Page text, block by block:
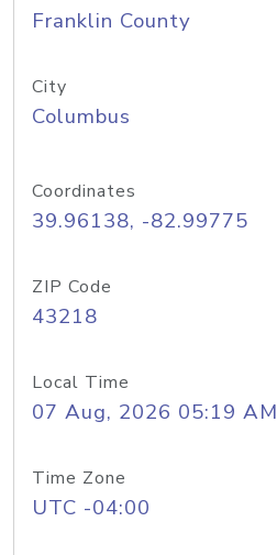
Franklin County
City
Columbus
Coordinates
39.96138, -82.99775
ZIP Code
43218
Local Time
07 Aug, 2026 05:19 AM
Time Zone
UTC -04:00